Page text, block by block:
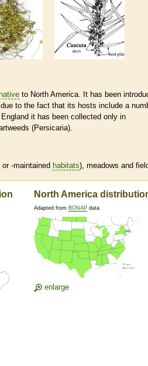
to North America. It has been
to the fact that its hosts include a
it has been collected only in
(Persicaria).
-maintained habitats), meadows and
North America
Adapted from BONAP data
enlarge